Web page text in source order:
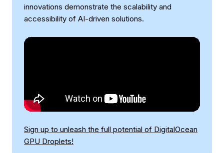
innovations demonstrate the scalability and
accessibility of AI-driven solutions.
Sign up to unleash the full potential of DigitalOcean
GPU Droplets!